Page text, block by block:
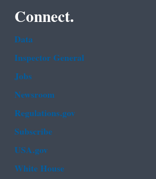
Connect.
Data
Inspector General
Jobs
Newsroom
Regulations.gov
Subscribe
USA.gov
White House